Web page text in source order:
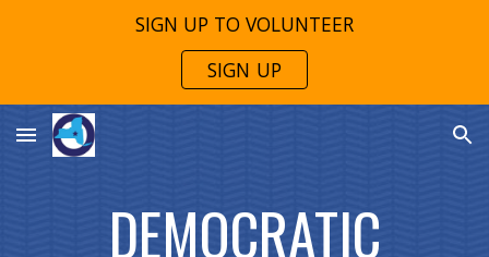
SIGN UP TO VOLUNTEER
SIGN UP
DEMOCRATIC